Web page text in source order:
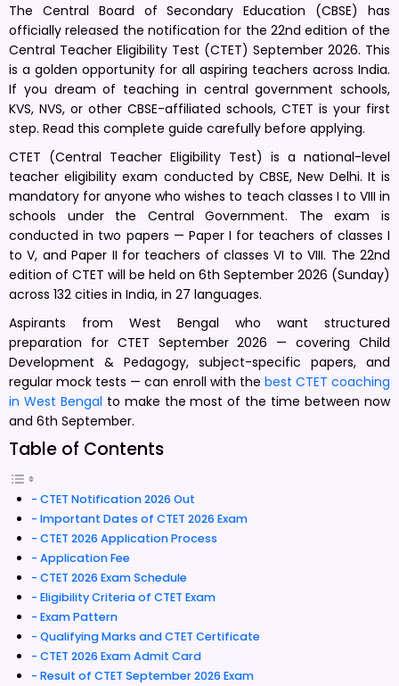
The Central Board of Secondary Education (CBSE) has
officially released the notification for the 22nd edition of the
Central Teacher Eligibility Test (CTET) September 2026. This
is a golden opportunity for all aspiring teachers across India.
If you dream of teaching in central government schools,
KVS, NVS, or other CBSE-affiliated schools, CTET is your first
step. Read this complete guide carefully before applying.
CTET (Central Teacher Eligibility Test) is a national-level
teacher eligibility exam conducted by CBSE, New Delhi. It is
mandatory for anyone who wishes to teach classes I to VIII in
schools under the Central Government. The exam is
conducted in two papers — Paper I for teachers of classes I
to V, and Paper II for teachers of classes VI to VIII. The 22nd
edition of CTET will be held on 6th September 2026 (Sunday)
across 132 cities in India, in 27 languages.
Aspirants from West Bengal who want structured
preparation for CTET September 2026 — covering Child
Development & Pedagogy, subject-specific papers, and
regular mock tests — can enroll with the best CTET coaching
in West Bengal to make the most of the time between now
and 6th September.
Table of Contents
CTET Notification 2026 Out
Important Dates of CTET 2026 Exam
CTET 2026 Application Process
Application Fee
CTET 2026 Exam Schedule
Eligibility Criteria of CTET Exam
Exam Pattern
Qualifying Marks and CTET Certificate
CTET 2026 Exam Admit Card
Result of CTET September 2026 Exam